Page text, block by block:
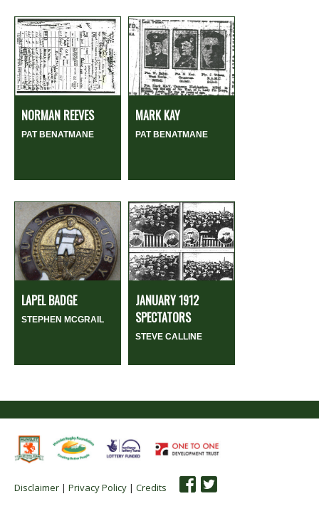
NORMAN REEVES
PAT BENATMANE
MARK KAY
PAT BENATMANE
LAPEL BADGE
STEPHEN MCGRAIL
JANUARY 1912
SPECTATORS
STEVE CALLINE
Disclaimer | Privacy Policy | Credits